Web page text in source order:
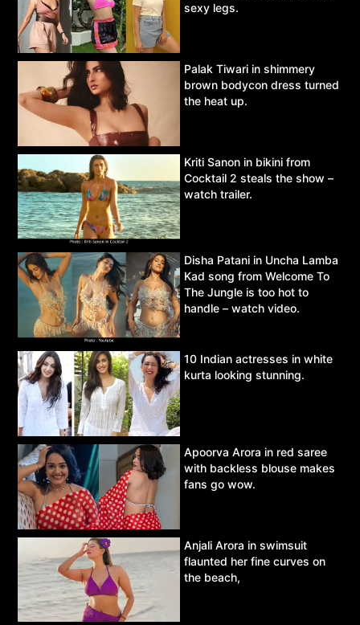
sexy legs.
Palak Tiwari in shimmery
brown bodycon dress turned
the heat up.
Kriti Sanon in bikini from
Cocktail 2 steals the show –
watch trailer.
Disha Patani in Uncha Lamba
Kad song from Welcome To
The Jungle is too hot to
handle – watch video.
10 Indian actresses in white
kurta looking stunning.
Apoorva Arora in red saree
with backless blouse makes
fans go wow.
Anjali Arora in swimsuit
flaunted her fine curves on
the beach,